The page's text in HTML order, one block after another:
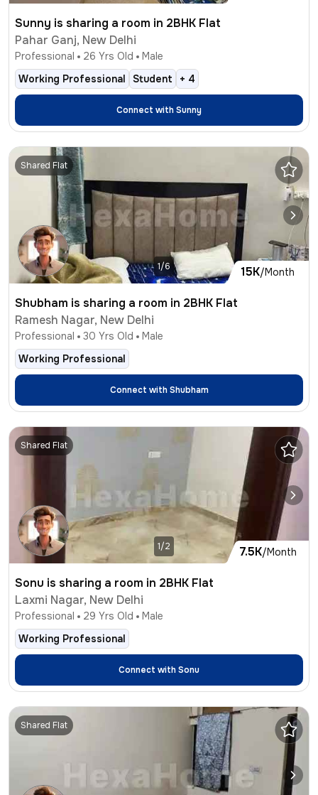
Sunny is sharing a room in 2BHK Flat
Pahar Ganj, New Delhi
Professional 26 Yrs Old
Male
Working Professional
Student + 4
Connect withSunny
15K/Month
Shared Flat
1/6
Shubham is sharing a room in 2BHK Flat
Ramesh Nagar, New Delhi
Professional 30 Yrs Old
Male
Working Professional
Connect withShubham
7.5K/Month
Shared Flat
1/2
Sonu is sharing a room in 2BHK Flat
Laxmi Nagar, New Delhi
Professional 29 Yrs Old
Male
Working Professional
Connect withSonu
Shared Flat